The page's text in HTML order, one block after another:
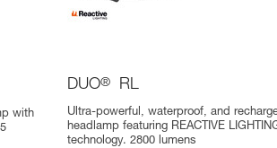
with
DUO® RL
Ultra-powerful, waterproof, and
headlamp featuring REACTIVE
technology. 2800 lumens